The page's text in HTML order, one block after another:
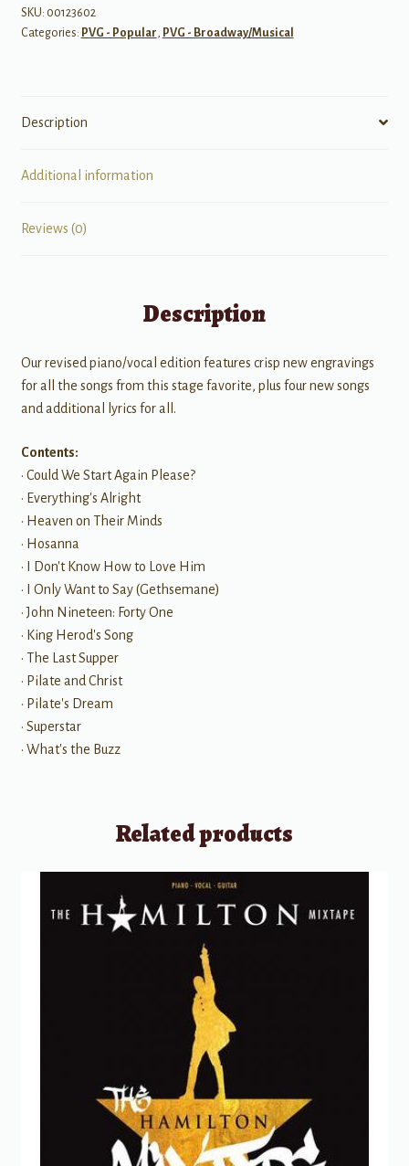
Edition
quantity
SKU: 00123602
Categories: PVG - Popular, PVG - Broadway/Musical
Description
Additional information
Reviews (0)
Description
Our revised piano/vocal edition features crisp new engravings
for all the songs from this stage favorite, plus four new songs
and additional lyrics for all.
Contents:
• Could We Start Again Please?
• Everything's Alright
• Heaven on Their Minds
• Hosanna
• I Don't Know How to Love Him
• I Only Want to Say (Gethsemane)
• John Nineteen: Forty One
• King Herod's Song
• The Last Supper
• Pilate and Christ
• Pilate's Dream
• Superstar
• What's the Buzz
Related products